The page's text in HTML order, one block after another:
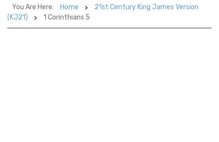
You Are Here: Home
21st Century King James Version
(KJ21)
1 Corinthians 5